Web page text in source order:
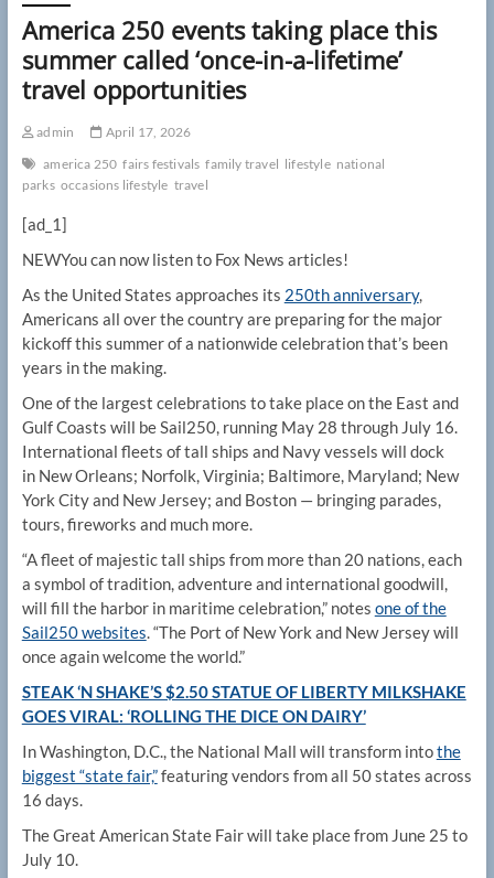
America 250 events taking place this
summer called ‘once-in-a-lifetime’
travel opportunities
admin
April 17, 2026
america 250 fairs festivals family travel lifestyle national
parks occasions lifestyle travel
[ad_1]
NEWYou can now listen to Fox News articles!
As the United States approaches its 250th anniversary,
Americans all over the country are preparing for the major
kickoff this summer of a nationwide celebration that’s been
years in the making.
One of the largest celebrations to take place on the East and
Gulf Coasts will be Sail250, running May 28 through July 16.
International fleets of tall ships and Navy vessels will dock
in New Orleans; Norfolk, Virginia; Baltimore, Maryland; New
York City and New Jersey; and Boston — bringing parades,
tours, fireworks and much more.
“A fleet of majestic tall ships from more than 20 nations, each
a symbol of tradition, adventure and international goodwill,
will fill the harbor in maritime celebration,” notes one of the
Sail250 websites. “The Port of New York and New Jersey will
once again welcome the world.”
STEAK ‘N SHAKE’S $2.50 STATUE OF LIBERTY MILKSHAKE
GOES VIRAL: ‘ROLLING THE DICE ON DAIRY’
In Washington, D.C., the National Mall will transform intothe
biggest “state fair,”featuring vendors from all 50 states across
16 days.
The Great American State Fair will take place from June 25 to
July 10.